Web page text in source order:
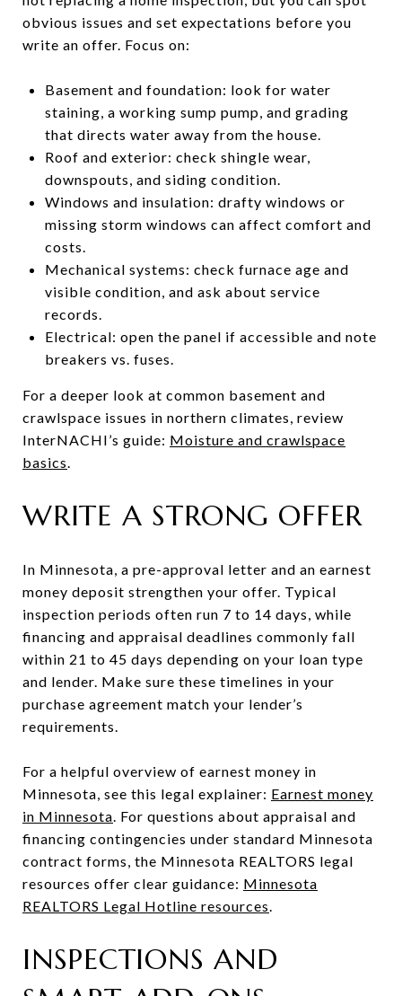
obvious issues and set expectations before you
write an offer. Focus on:
Basement and foundation: look for water
staining, a working sump pump, and grading
that directs water away from the house.
Roof and exterior: check shingle wear,
downspouts, and siding condition.
Windows and insulation: drafty windows or
missing storm windows can affect comfort and
costs.
Mechanical systems: check furnace age and
visible condition, and ask about service
records.
Electrical: open the panel if accessible and note
breakers vs. fuses.
For a deeper look at common basement and
crawlspace issues in northern climates, review
InterNACHI’s guide: Moisture and crawlspace
basics.
WRITE A STRONG OFFER
In Minnesota, a pre-approval letter and an earnest
money deposit strengthen your offer. Typical
inspection periods often run 7 to 14 days, while
financing and appraisal deadlines commonly fall
within 21 to 45 days depending on your loan type
and lender. Make sure these timelines in your
purchase agreement match your lender’s
requirements.
For a helpful overview of earnest money in
Minnesota, see this legal explainer: Earnest money
in Minnesota. For questions about appraisal and
financing contingencies under standard Minnesota
contract forms, the Minnesota REALTORS legal
resources offer clear guidance: Minnesota
REALTORS Legal Hotline resources.
INSPECTIONS AND